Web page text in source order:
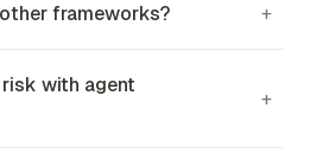
frameworks? +
with agent
+